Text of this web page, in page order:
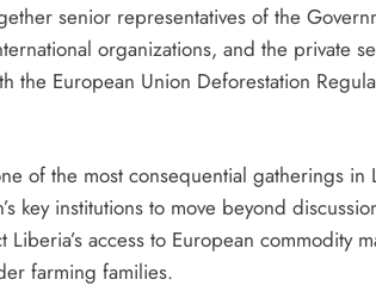
senior representatives of the
organizations, and the private
the European Union Deforestation
of the most consequential gatherings in
key institutions to move beyond
access to European commodity
farming families.